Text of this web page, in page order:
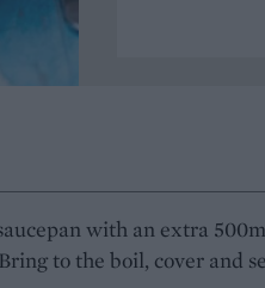
with an extra
to the boil, cover and